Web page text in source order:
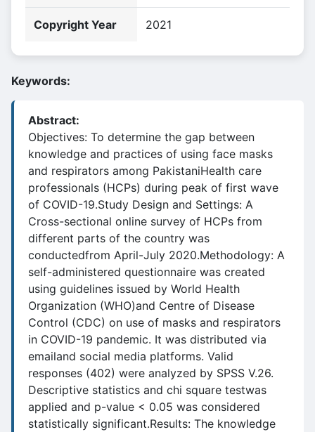
Copyright Year 2021
Keywords:
Abstract:
Objectives: To determine the gap between
knowledge and practices of using face masks
and respirators among PakistaniHealth care
professionals (HCPs) during peak of first wave
of COVID-19.Study Design and Settings: A
Cross-sectional online survey of HCPs from
different parts of the country was
conductedfrom April-July 2020.Methodology: A
self-administered questionnaire was created
using guidelines issued by World Health
Organization (WHO)and Centre of Disease
Control (CDC) on use of masks and respirators
in COVID-19 pandemic. It was distributed via
emailand social media platforms. Valid
responses (402) were analyzed by SPSS V.26.
Descriptive statistics and chi square testwas
applied and p-value < 0.05 was considered
statistically significant.Results: The knowledge